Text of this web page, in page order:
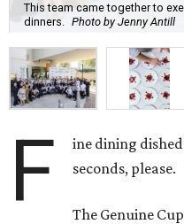
This team came together to
dinners. Photo by Jenny Antill
F
ine dining
seconds, please.
The Genuine